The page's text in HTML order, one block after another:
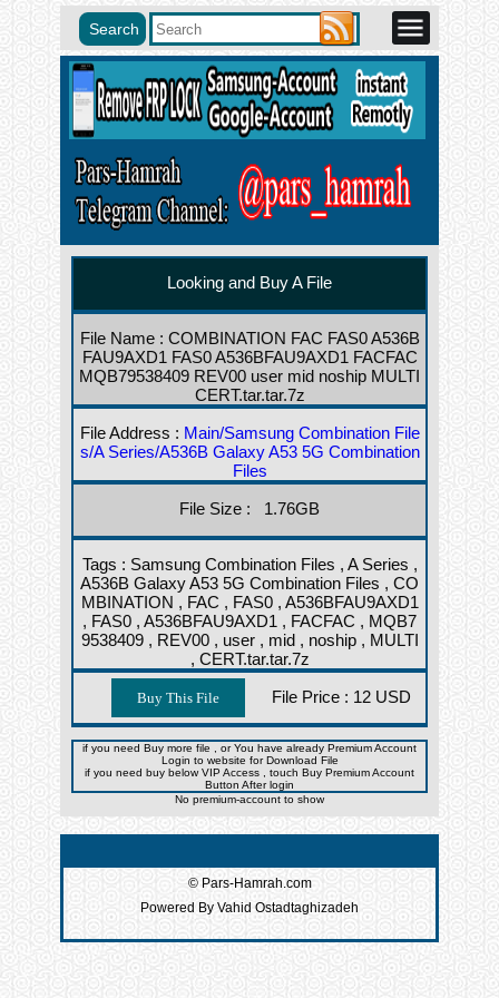
Looking and Buy A File
File Name : COMBINATION FAC FAS0 A536B
FAU9AXD1 FAS0 A536BFAU9AXD1 FACFAC
MQB79538409 REV00 user mid noship MULTI
CERT.tar.tar.7z
File Address : Main/Samsung Combination File
s/A Series/A536B Galaxy A53 5G Combination
Files
File Size : 1.76GB
Tags : Samsung Combination Files , A Series ,
A536B Galaxy A53 5G Combination Files , CO
MBINATION , FAC , FAS0 , A536BFAU9AXD1
, FAS0 , A536BFAU9AXD1 , FACFAC , MQB7
9538409 , REV00 , user , mid , noship , MULTI
, CERT.tar.tar.7z
File Price : 12 USD
if you need Buy more file , or You have already Premium Account
Login to website for Download File
if you need buy below VIP Access , touch Buy Premium Account
Button After login
No premium-account to show
© Pars-Hamrah.com
Powered By Vahid Ostadtaghizadeh